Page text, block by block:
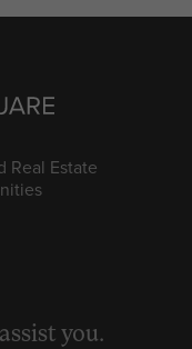
Real Estate
you.